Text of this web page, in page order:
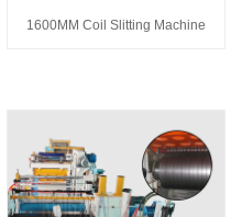
1600MM Coil Slitting Machine